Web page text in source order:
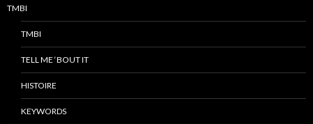
TMBI
TMBI
TELL ME ‘BOUT IT
HISTOIRE
KEYWORDS